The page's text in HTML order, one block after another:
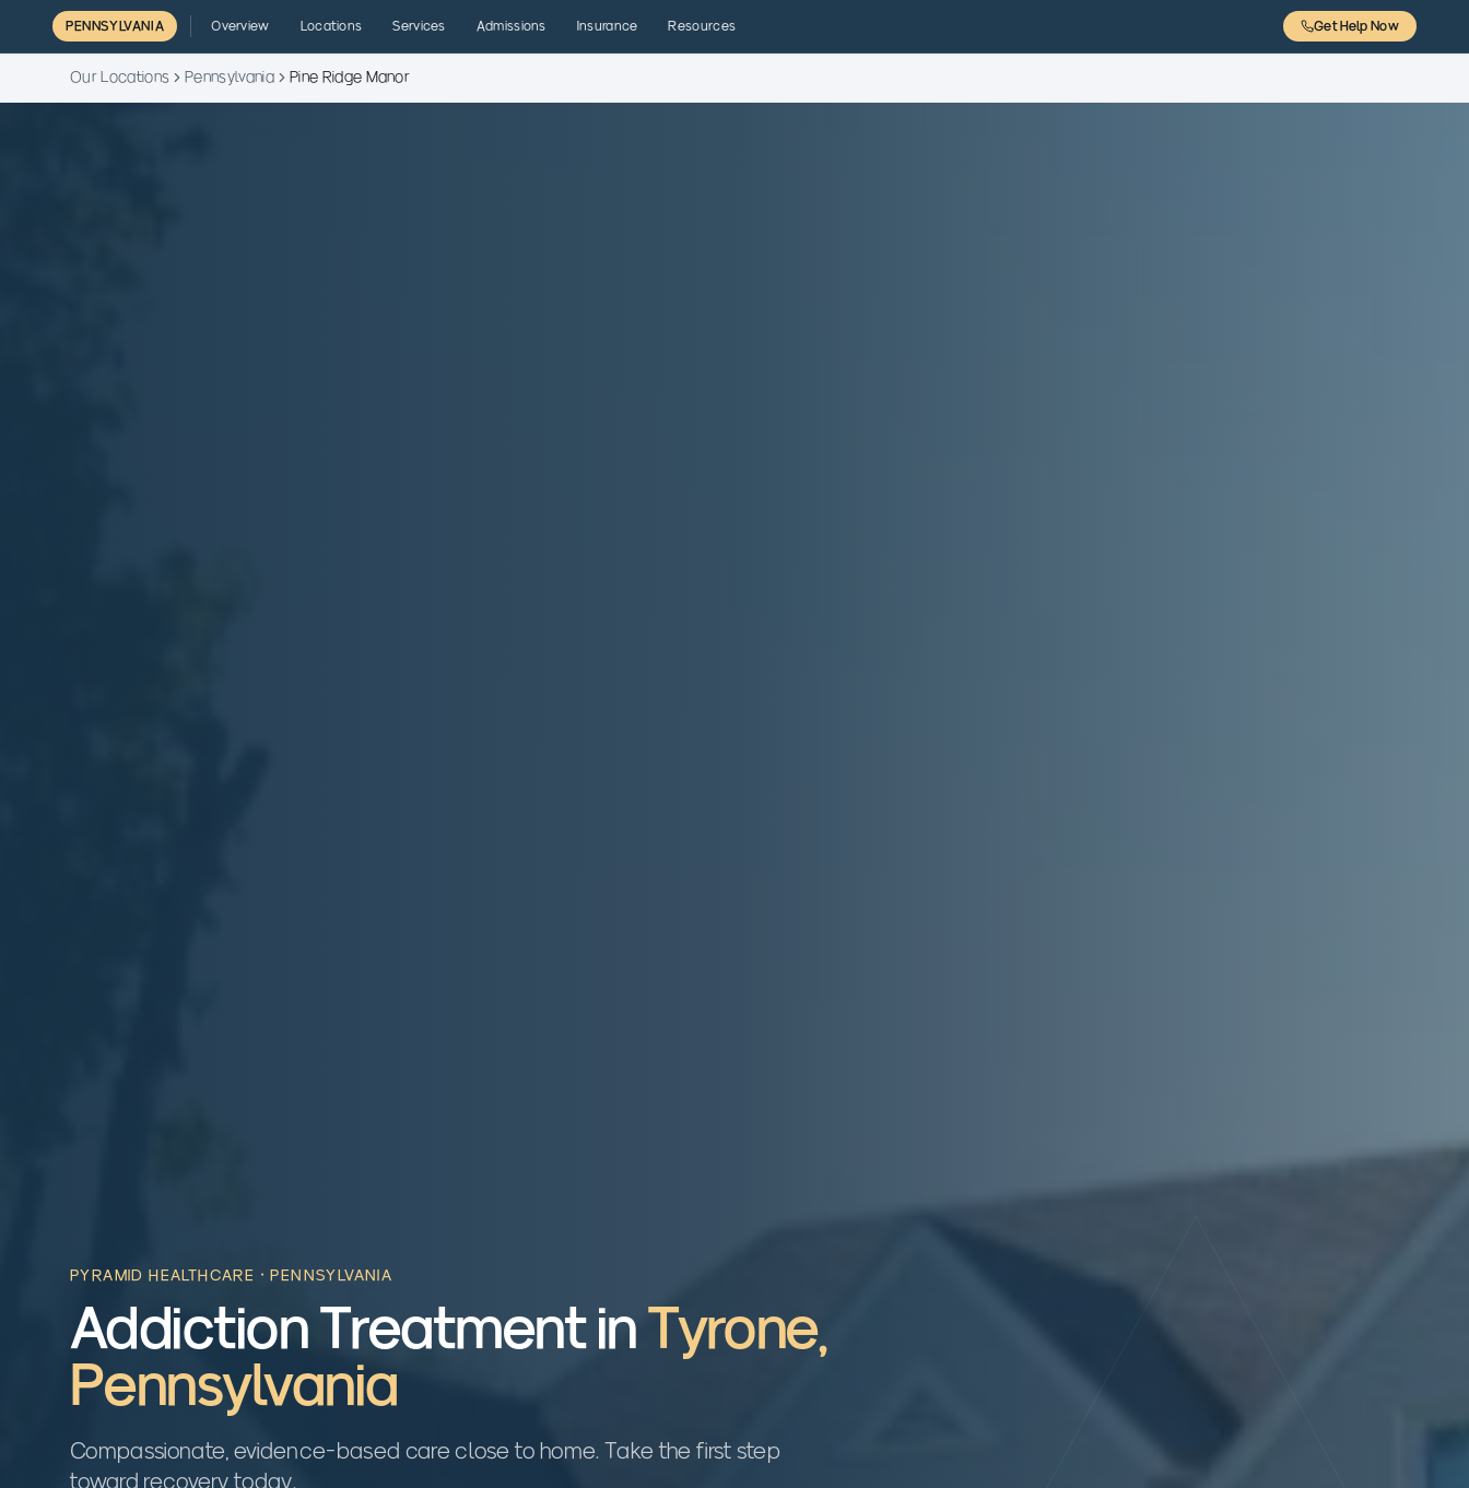
PENNSYLVANIA Overview Locations Services Admissions Insurance Resources Get Help Now
Our Locations Pennsylvania Pine Ridge Manor
PYRAMID HEALTHCARE · PENNSYLVANIA
Addiction Treatment in Tyrone,
Pennsylvania
Compassionate, evidence-based care close to home. Take the first step
toward recovery today.